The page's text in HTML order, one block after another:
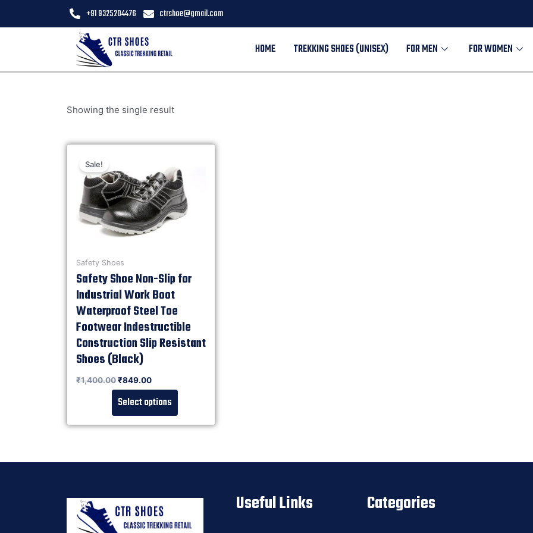
+91 9325204476 ctrshoe@gmail.com
HOME TREKKING SHOES (UNISEX) FOR MEN FOR WOMEN
Showing the single result
Sale!
Safety Shoes
Safety Shoe Non-Slip for
Industrial Work Boot
Waterproof Steel Toe
Footwear Indestructible
Construction Slip Resistant
Shoes (Black)
₹1,400.00₹849.00
Select options
Useful Links Categories